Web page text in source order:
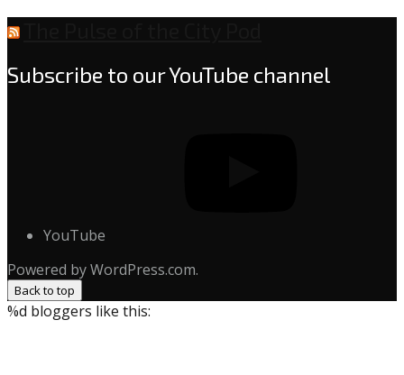
Subscribe to our YouTube channel
YouTube
Powered by WordPress.com.
Back to top
%d bloggers like this: